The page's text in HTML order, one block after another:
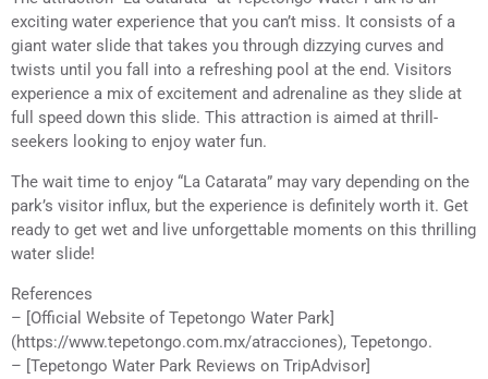
exciting water experience that you can’t miss. It consists of a
giant water slide that takes you through dizzying curves and
twists until you fall into a refreshing pool at the end. Visitors
experience a mix of excitement and adrenaline as they slide at
full speed down this slide. This attraction is aimed at thrill-
seekers looking to enjoy water fun.
The wait time to enjoy “La Catarata” may vary depending on the
park’s visitor influx, but the experience is definitely worth it. Get
ready to get wet and live unforgettable moments on this thrilling
water slide!
References
– [Official Website of Tepetongo Water Park]
(https://www.tepetongo.com.mx/atracciones), Tepetongo.
– [Tepetongo Water Park Reviews on TripAdvisor]